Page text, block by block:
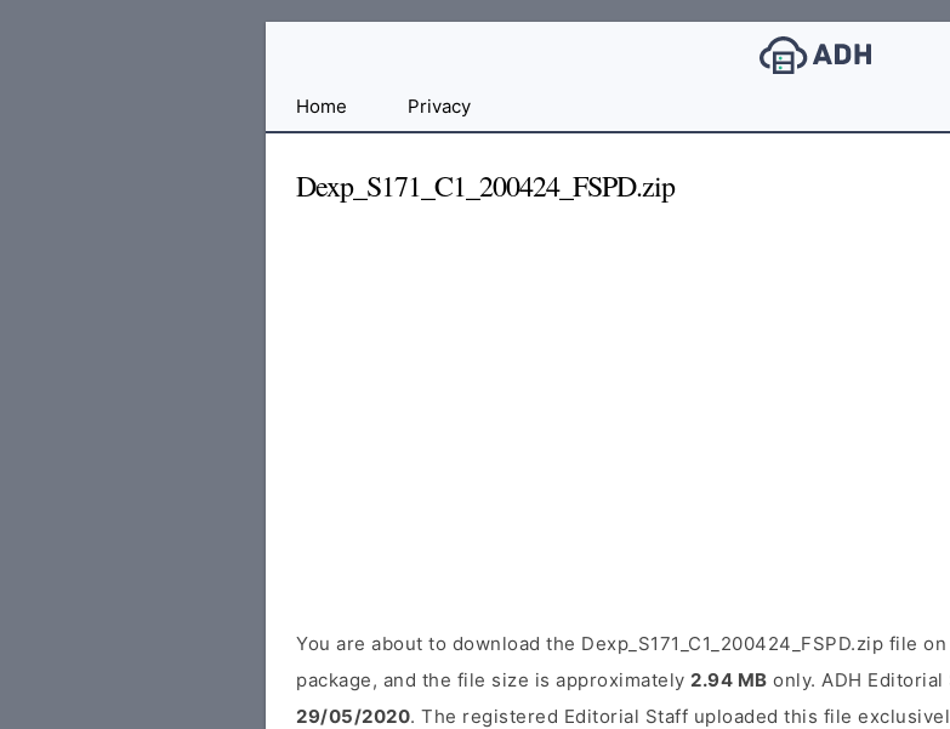
FileHome Privacy
Dexp_S171_C1_200424_FSPD.zip
You are about to download the Dexp_S171_C1_200424_FSPD.zip file
package, and the file size is approximately 2.94 MB only. ADH
29/05/2020. The registered Editorial Staff uploaded this file